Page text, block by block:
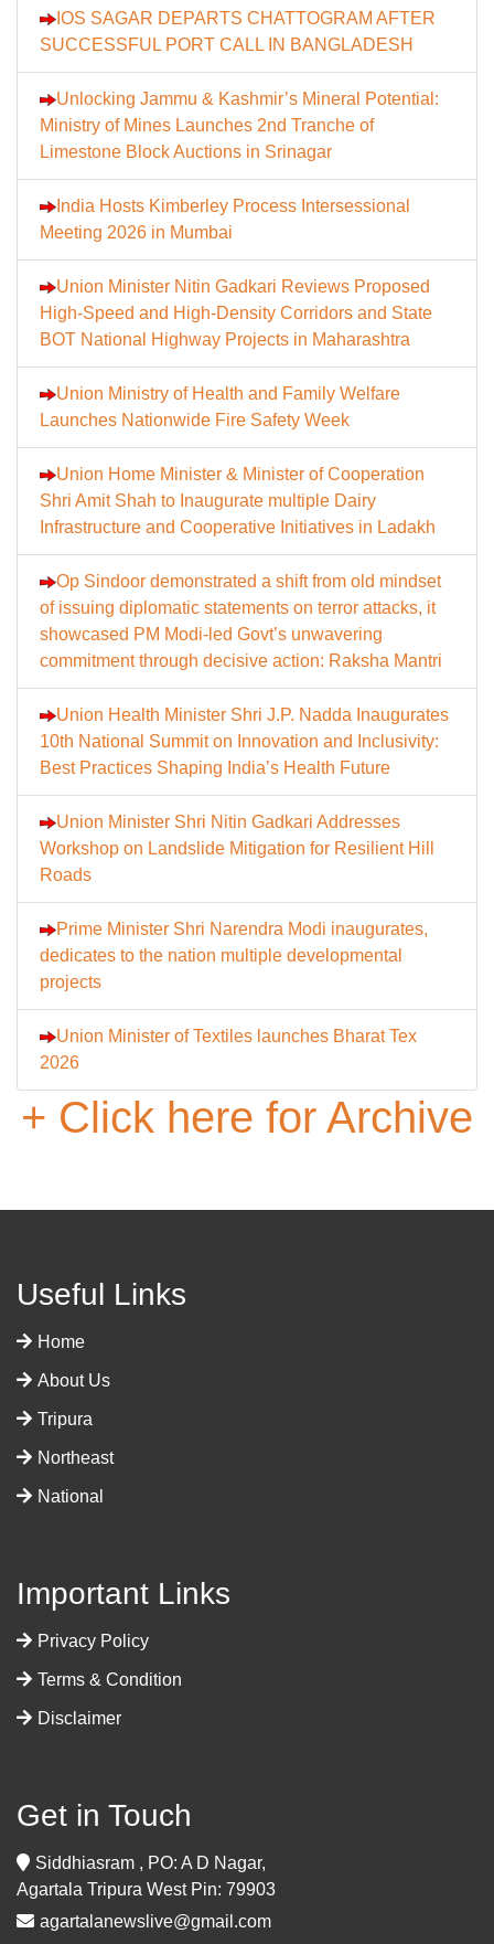
IOS SAGAR DEPARTS CHATTOGRAM AFTER
SUCCESSFUL PORT CALL IN BANGLADESH
Unlocking Jammu & Kashmir’s Mineral Potential:
Ministry of Mines Launches 2nd Tranche of
Limestone Block Auctions in Srinagar
India Hosts Kimberley Process Intersessional
Meeting 2026 in Mumbai
Union Minister Nitin Gadkari Reviews Proposed
High-Speed and High-Density Corridors and State
BOT National Highway Projects in Maharashtra
Union Ministry of Health and Family Welfare
Launches Nationwide Fire Safety Week
Union Home Minister & Minister of Cooperation
Shri Amit Shah to Inaugurate multiple Dairy
Infrastructure and Cooperative Initiatives in Ladakh
Op Sindoor demonstrated a shift from old mindset
of issuing diplomatic statements on terror attacks, it
showcased PM Modi-led Govt’s unwavering
commitment through decisive action: Raksha Mantri
Union Health Minister Shri J.P. Nadda Inaugurates
10th National Summit on Innovation and Inclusivity:
Best Practices Shaping India’s Health Future
Union Minister Shri Nitin Gadkari Addresses
Workshop on Landslide Mitigation for Resilient Hill
Roads
Prime Minister Shri Narendra Modi inaugurates,
dedicates to the nation multiple developmental
projects
Union Minister of Textiles launches Bharat Tex
2026
+ Click here for Archive
Useful Links
Home
About Us
Tripura
Northeast
National
Important Links
Privacy Policy
Terms & Condition
Disclaimer
Get in Touch
Siddhiasram , PO: A D Nagar,
Agartala Tripura West Pin: 79903
agartalanewslive@gmail.com